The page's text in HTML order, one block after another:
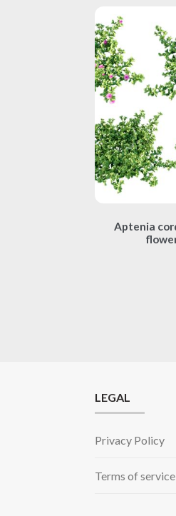
Aptenia
LEGAL
Privacy Policy
Terms of service